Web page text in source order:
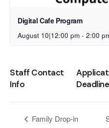
Digital Cafe Program
August 10|12:00 pm - 2:00
Staff Contact
Info
Deadline
Family Drop-in